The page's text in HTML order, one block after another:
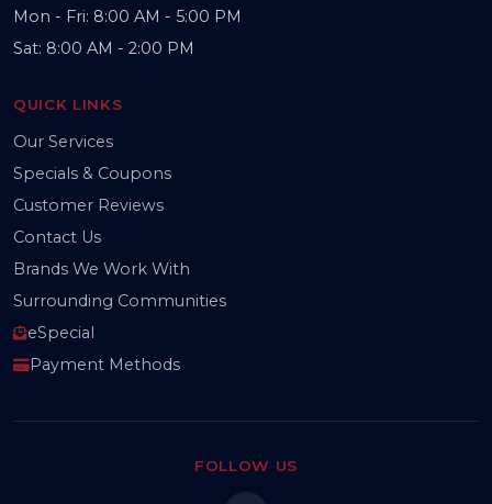
Mon - Fri: 8:00 AM - 5:00 PM
Sat: 8:00 AM - 2:00 PM
QUICK LINKS
Our Services
Specials & Coupons
Customer Reviews
Contact Us
Brands We Work With
Surrounding Communities
eSpecial
Payment Methods
FOLLOW US